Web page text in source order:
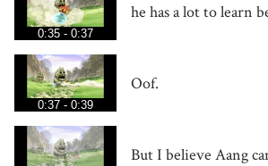
0:35 - 0:37
he has a lot to learn
0:37 - 0:39
Oof.
But I believe Aang